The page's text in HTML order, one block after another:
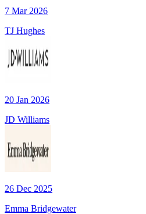
7 Mar 2026
TJ Hughes
20 Jan 2026
JD Williams
26 Dec 2025
Emma Bridgewater